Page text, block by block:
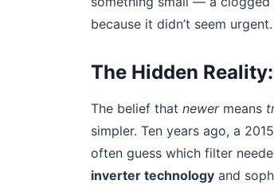
because it didn’t seem
The Hidden
The belief that newermeans
simpler. Ten years ago, a
often guess which filter
inverter technology and